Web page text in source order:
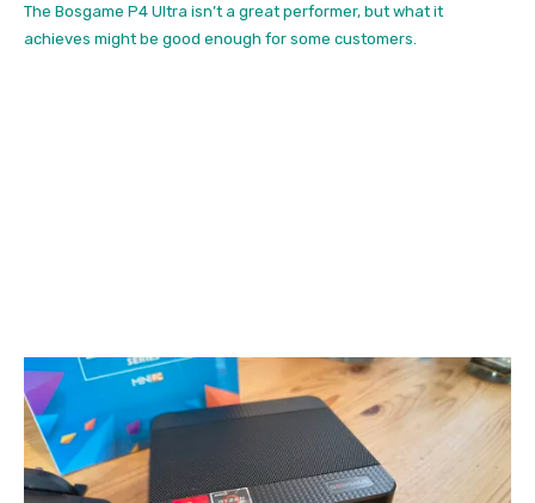
The Bosgame P4 Ultra isn’t a great performer, but what it
achieves might be good enough for some customers.